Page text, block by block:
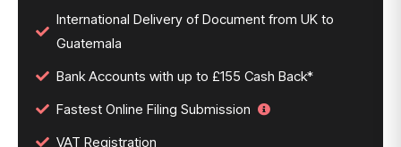
International Delivery of Document from UK to
Guatemala
Bank Accounts with up to £155 Cash Back*
Fastest Online Filing Submission
VAT Registration